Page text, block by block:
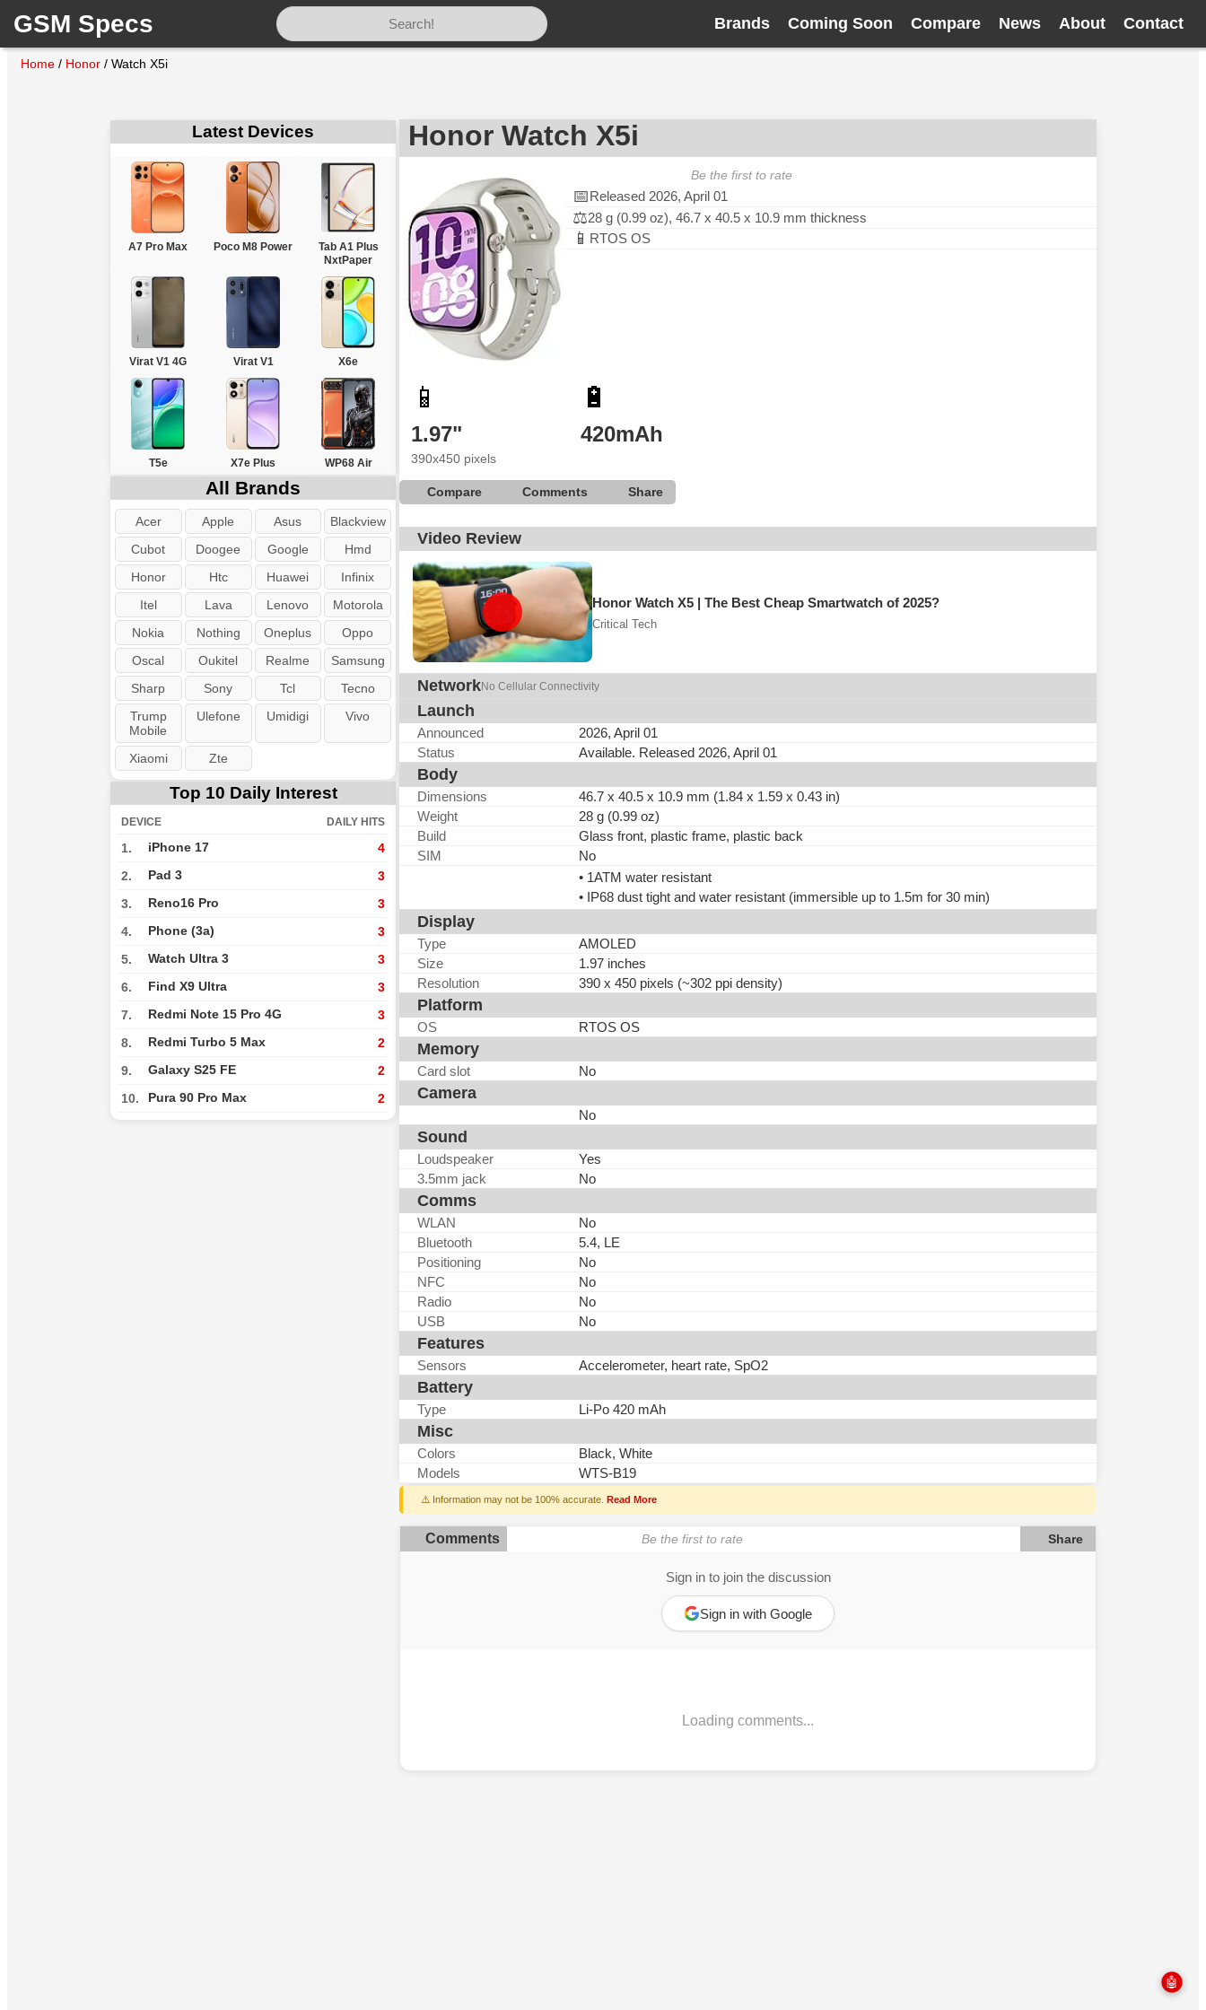
GSM Specs Brands Coming Soon Compare News About Contact
Home / Honor / Watch X5i
Latest Devices
A7 Pro Max Poco M8 Power
Tab A1 Plus
NxtPaper
Virat V1 4G Virat V1 X6e
T5e X7e Plus WP68 Air
All Brands
Acer Apple Asus
Blackview
Cubot
Doogee Google
Hmd
Honor
Htc Huawei
Infinix
Itel
Lava Lenovo
Motorola
Nokia
Nothing Oneplus
Oppo
Oscal
Oukitel Realme
Samsung
Sharp
Sony Tcl
Tecno
Trump
Mobile
Ulefone Umidigi Vivo
Xiaomi Zte
Top 10 Daily Interest
DEVICE DAILY HITS
1. iPhone 17 4
2. Pad 3 3
3. Reno16 Pro 3
4. Phone (3a) 3
5. Watch Ultra 3 3
6. Find X9 Ultra 3
7. Redmi Note 15 Pro 4G 3
8. Redmi Turbo 5 Max 2
9. Galaxy S25 FE 2
10. Pura 90 Pro Max 2
Honor Watch X5i
Be the first to rate
📅Released 2026, April 01
⚖️28 g (0.99 oz), 46.7 x 40.5 x 10.9 mm thickness
📱 RTOS OS
📱
1.97"
390x450 pixels
🔋
420mAh
Compare Comments Share
Video Review
Honor Watch X5 | The Best Cheap Smartwatch of 2025?
Critical Tech
NetworkNo Cellular Connectivity
Launch
Announced
2026, April 01
Status
Available. Released 2026, April 01
Body
Dimensions
46.7 x 40.5 x 10.9 mm (1.84 x 1.59 x 0.43 in)
Weight
28 g (0.99 oz)
Build
Glass front, plastic frame, plastic back
SIM
No
• 1ATM water resistant
• IP68 dust tight and water resistant (immersible up to 1.5m for 30 min)
Display
Type
AMOLED
Size
1.97 inches
Resolution
390 x 450 pixels (~302 ppi density)
Platform
OS RTOS OS
Memory
Card slot No
Camera
No
Sound
Loudspeaker
Yes
3.5mm jack
No
Comms
WLAN
No
Bluetooth
5.4, LE
Positioning
No
NFC
No
Radio
No
USB
No
Features
Sensors Accelerometer, heart rate, SpO2
Battery
Type Li-Po 420 mAh
Misc
Colors
Black, White
Models
WTS-B19
⚠️ Information may not be 100% accurate. Read More
Comments Be the first to rate Share
Sign in to join the discussion
Sign in with Google
Loading comments...
🤖